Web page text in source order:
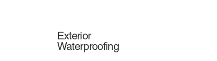
Exterior
Waterproofing